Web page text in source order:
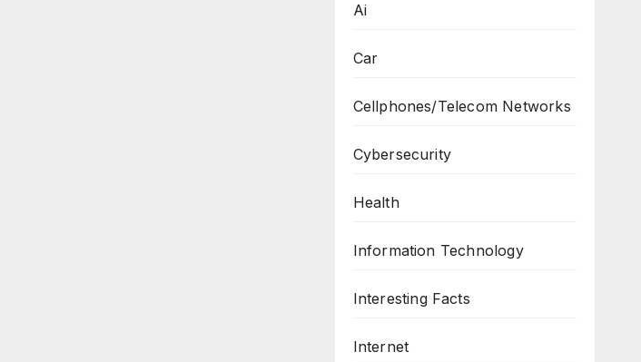
Ai
Car
Cellphones/Telecom Networks
Cybersecurity
Health
Information Technology
Interesting Facts
Internet